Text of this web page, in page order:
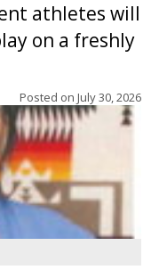
athletes will
on a freshly
Posted on July 30, 2026